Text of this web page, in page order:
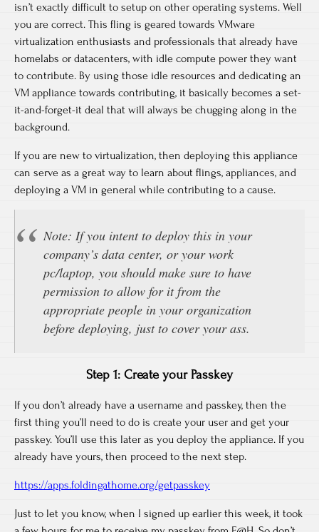
isn’t exactly difficult to setup on other operating systems. Well
you are correct. This fling is geared towards VMware
virtualization enthusiasts and professionals that already have
homelabs or datacenters, with idle compute power they want
to contribute. By using those idle resources and dedicating an
VM appliance towards contributing, it basically becomes a set-
it-and-forget-it deal that will always be chugging along in the
background.
If you are new to virtualization, then deploying this appliance
can serve as a great way to learn about flings, appliances, and
deploying a VM in general while contributing to a cause.
Note: If you intent to deploy this in your
company’s data center, or your work
pc/laptop, you should make sure to have
permission to allow for it from the
appropriate people in your organization
before deploying, just to cover your ass.
Step 1: Create your Passkey
If you don’t already have a username and passkey, then the
first thing you’ll need to do is create your user and get your
passkey. You’ll use this later as you deploy the appliance. If you
already have yours, then proceed to the next step.
https://apps.foldingathome.org/getpasskey
Just to let you know, when I signed up earlier this week, it took